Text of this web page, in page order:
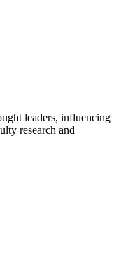
leaders, influencing
research and